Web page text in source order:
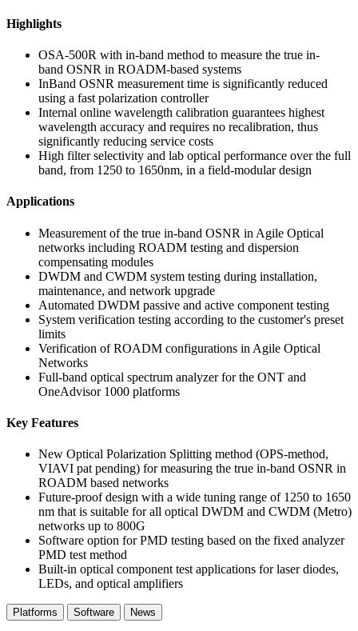
Highlights
OSA-500R with in-band method to measure the true in-
band OSNR in ROADM-based systems
InBand OSNR measurement time is significantly reduced
using a fast polarization controller
Internal online wavelength calibration guarantees highest
wavelength accuracy and requires no recalibration, thus
significantly reducing service costs
High filter selectivity and lab optical performance over the full
band, from 1250 to 1650nm, in a field-modular design
Applications
Measurement of the true in-band OSNR in Agile Optical
networks including ROADM testing and dispersion
compensating modules
DWDM and CWDM system testing during installation,
maintenance, and network upgrade
Automated DWDM passive and active component testing
System verification testing according to the customer's preset
limits
Verification of ROADM configurations in Agile Optical
Networks
Full-band optical spectrum analyzer for the ONT and
OneAdvisor 1000 platforms
Key Features
New Optical Polarization Splitting method (OPS-method,
VIAVI pat pending) for measuring the true in-band OSNR in
ROADM based networks
Future-proof design with a wide tuning range of 1250 to 1650
nm that is suitable for all optical DWDM and CWDM (Metro)
networks up to 800G
Software option for PMD testing based on the fixed analyzer
PMD test method
Built-in optical component test applications for laser diodes,
LEDs, and optical amplifiers
Platforms Software News